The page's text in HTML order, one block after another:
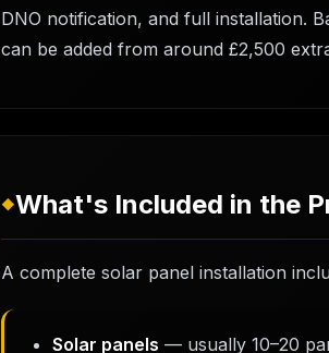
DNO notification, and full installation.
can be added from around £2,500
◆What's Included in the
A complete solar panel installation
Solar panels — usually 10–20